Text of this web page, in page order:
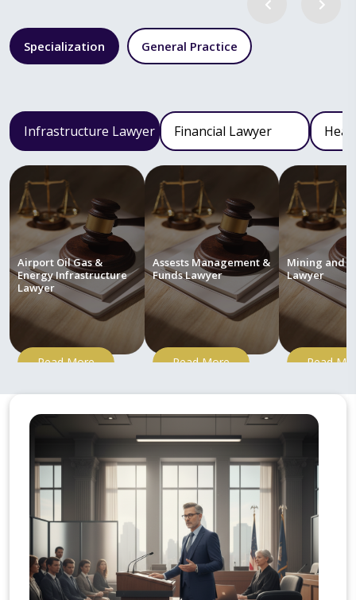
Specialization General Practice
Infrastructure Lawyer Financial Lawyer
Airport Oil Gas &
Energy Infrastructure
Lawyer
Read More
Assests Management &
Funds Lawyer
Read More
Mining and
Lawyer
Read